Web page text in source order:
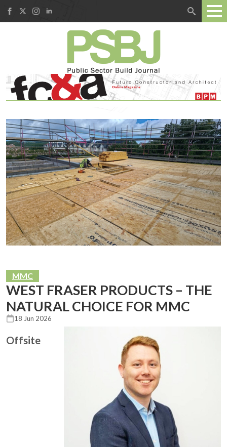
MMC
WEST FRASER PRODUCTS – THE
NATURAL CHOICE FOR MMC
18 Jun 2026
Offsite